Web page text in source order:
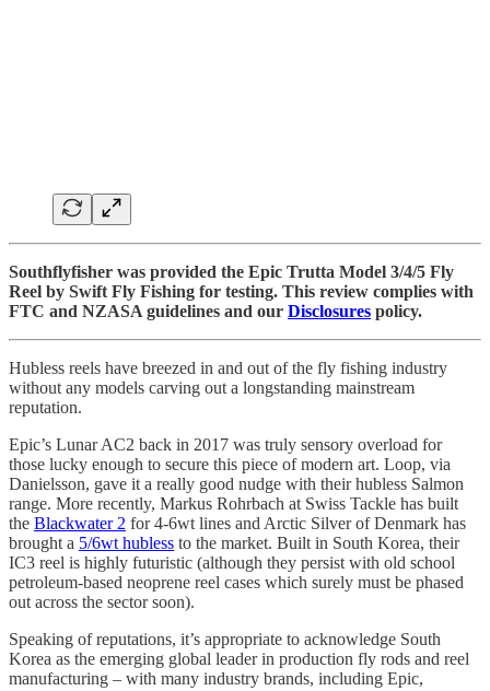
Southflyfisher was provided the Epic Trutta Model 3/4/5 Fly
Reel by Swift Fly Fishing for testing. This review complies with
FTC and NZASA guidelines and our Disclosures policy.
Hubless reels have breezed in and out of the fly fishing industry
without any models carving out a longstanding mainstream
reputation.
Epic’s Lunar AC2 back in 2017 was truly sensory overload for
those lucky enough to secure this piece of modern art. Loop, via
Danielsson, gave it a really good nudge with their hubless Salmon
range. More recently, Markus Rohrbach at Swiss Tackle has built
the Blackwater 2 for 4-6wt lines and Arctic Silver of Denmark has
brought a 5/6wt hubless to the market. Built in South Korea, their
IC3 reel is highly futuristic (although they persist with old school
petroleum-based neoprene reel cases which surely must be phased
out across the sector soon).
Speaking of reputations, it’s appropriate to acknowledge South
Korea as the emerging global leader in production fly rods and reel
manufacturing – with many industry brands, including Epic,